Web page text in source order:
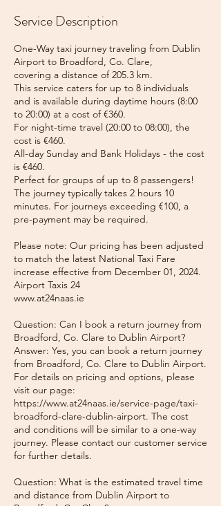
Service Description
One-Way taxi journey traveling from Dublin
Airport to Broadford, Co. Clare,
covering a distance of 205.3 km.
This service caters for up to 8 individuals
and is available during daytime hours (8:00
to 20:00) at a cost of €360.
For night-time travel (20:00 to 08:00), the
cost is €460.
All-day Sunday and Bank Holidays - the cost
is €460.
Perfect for groups of up to 8 passengers!
The journey typically takes 2 hours 10
minutes. For journeys exceeding €100, a
pre-payment may be required.
Please note: Our pricing has been adjusted
to match the latest National Taxi Fare
increase effective from December 01, 2024.
Airport Taxis 24
www.at24naas.ie
Question: Can I book a return journey from
Broadford, Co. Clare to Dublin Airport?
Answer: Yes, you can book a return journey
from Broadford, Co. Clare to Dublin Airport.
For details on pricing and options, please
visit our page:
https://www.at24naas.ie/service-page/taxi-
broadford-clare-dublin-airport. The cost
and conditions will be similar to a one-way
journey. Please contact our customer service
for further details.
Question: What is the estimated travel time
and distance from Dublin Airport to